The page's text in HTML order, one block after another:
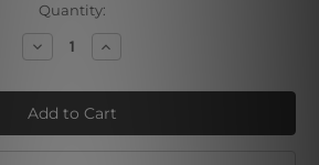
Quantity:
Decrease
Quantity
Black
Gold
Increase
Quantity
Black
Gold